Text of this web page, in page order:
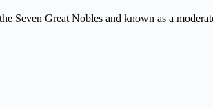
Seven Great Nobles and known as a